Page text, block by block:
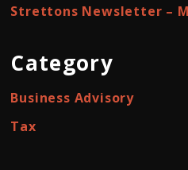
Strettons Newsletter –
Category
Business Advisory
Tax